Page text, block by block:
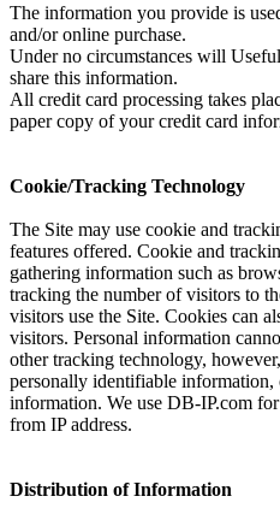
The information you provide is
and/or online purchase.
Under no circumstances will
share this information.
All credit card processing takes
paper copy of your credit card
Cookie/Tracking Technology
The Site may use cookie and
features offered. Cookie and
gathering information such as
tracking the number of visitors to
visitors use the Site. Cookies can
visitors. Personal information
other tracking technology,
personally identifiable information,
information. We use DB-IP.com
from IP address.
Distribution of Information